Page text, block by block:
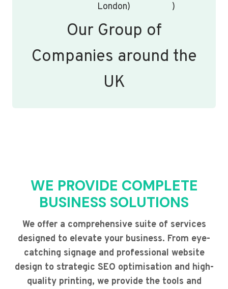
London)
)
Our Group of
Companies around the
UK
WE PROVIDE COMPLETE
BUSINESS SOLUTIONS
We offer a comprehensive suite of services
designed to elevate your business. From eye-
catching signage and professional website
design to strategic SEO optimisation and high-
quality printing, we provide the tools and